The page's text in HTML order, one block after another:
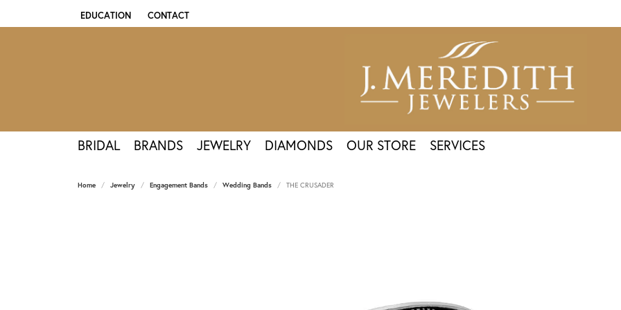
EDUCATION
TOGGLE JEWELRY EDUCATION MENU
CONTACT
BRIDAL BRANDS JEWELRY DIAMONDS OUR STORE SERVICES
Home Jewelry Engagement Bands Wedding Bands THE CRUSADER